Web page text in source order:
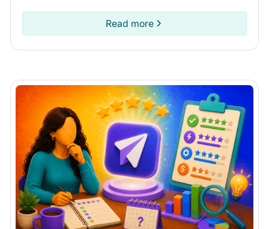
items on Poshmark.Read more